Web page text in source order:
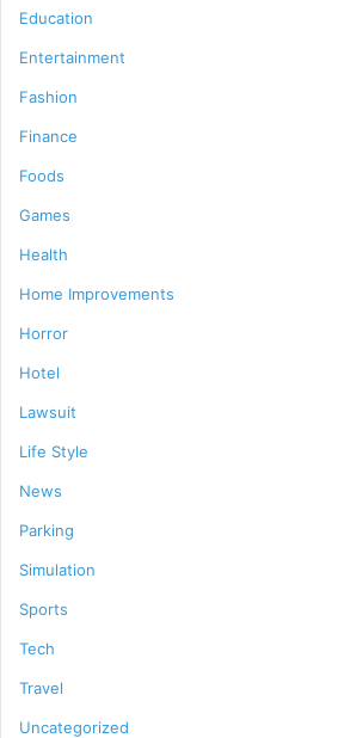
Education
Entertainment
Fashion
Finance
Foods
Games
Health
Home Improvements
Horror
Hotel
Lawsuit
Life Style
News
Parking
Simulation
Sports
Tech
Travel
Uncategorized